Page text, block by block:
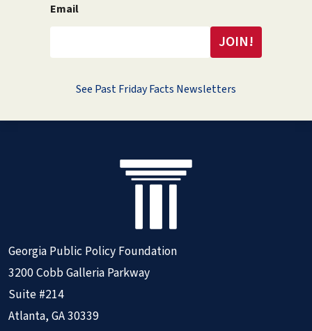
Email
See Past Friday Facts Newsletters
Georgia Public Policy Foundation
3200 Cobb Galleria Parkway
Suite #214
Atlanta, GA 30339